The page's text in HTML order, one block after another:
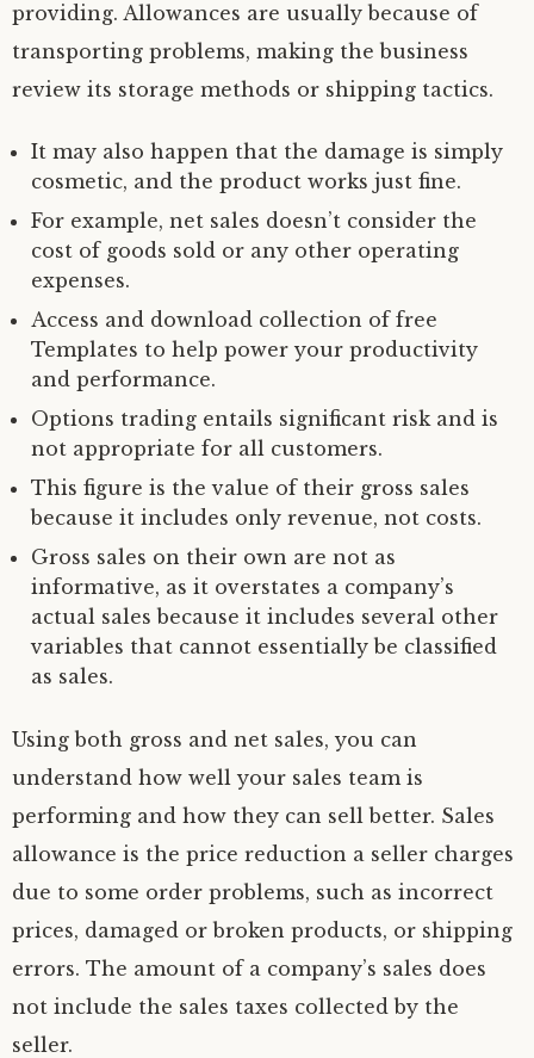
providing. Allowances are usually because of
transporting problems, making the business
review its storage methods or shipping tactics.
It may also happen that the damage is simply
cosmetic, and the product works just fine.
For example, net sales doesn’t consider the
cost of goods sold or any other operating
expenses.
Access and download collection of free
Templates to help power your productivity
and performance.
Options trading entails significant risk and is
not appropriate for all customers.
This figure is the value of their gross sales
because it includes only revenue, not costs.
Gross sales on their own are not as
informative, as it overstates a company’s
actual sales because it includes several other
variables that cannot essentially be classified
as sales.
Using both gross and net sales, you can
understand how well your sales team is
performing and how they can sell better. Sales
allowance is the price reduction a seller charges
due to some order problems, such as incorrect
prices, damaged or broken products, or shipping
errors. The amount of a company’s sales does
not include the sales taxes collected by the
seller.